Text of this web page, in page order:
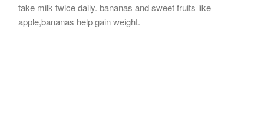
take milk twice daily. bananas and sweet fruits like
apple,bananas help gain weight.